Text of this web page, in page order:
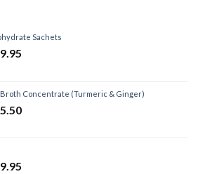
Sachets
Concentrate (Turmeric & Ginger)